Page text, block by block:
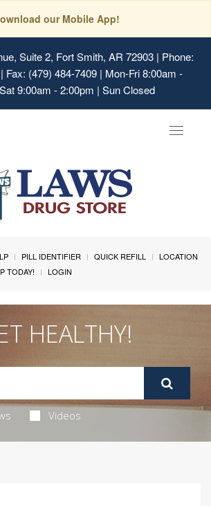
our Mobile App!
Suite 2, Fort Smith, AR 72903 | Phone:
Fax: (479) 484-7409 | Mon-Fri 8:00am -
9:00am - 2:00pm | Sun Closed
Toggle
PILL IDENTIFIER QUICK REFILL
LOCATION
TODAY! LOGIN
HEALTHY!
Videos